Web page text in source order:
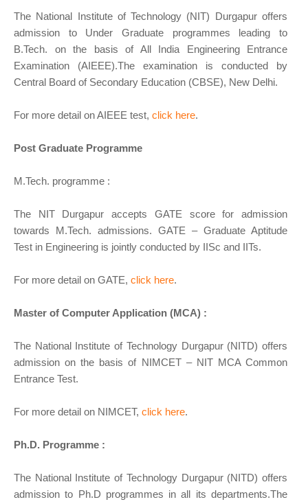
The National Institute of Technology (NIT) Durgapur offers
admission to Under Graduate programmes leading to
B.Tech. on the basis of All India Engineering Entrance
Examination (AIEEE).The examination is conducted by
Central Board of Secondary Education (CBSE), New Delhi.
For more detail on AIEEE test, click here.
Post Graduate Programme
M.Tech. programme :
The NIT Durgapur accepts GATE score for admission
towards M.Tech. admissions. GATE – Graduate Aptitude
Test in Engineering is jointly conducted by IISc and IITs.
For more detail on GATE, click here.
Master of Computer Application (MCA) :
The National Institute of Technology Durgapur (NITD) offers
admission on the basis of NIMCET – NIT MCA Common
Entrance Test.
For more detail on NIMCET, click here.
Ph.D. Programme :
The National Institute of Technology Durgapur (NITD) offers
admission to Ph.D programmes in all its departments.The